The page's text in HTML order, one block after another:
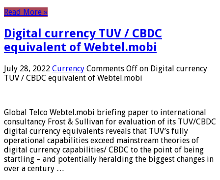
Read More »
Digital currency TUV / CBDC
equivalent of Webtel.mobi
July 28, 2022 Currency Comments Off on Digital currency
TUV / CBDC equivalent of Webtel.mobi
Global Telco Webtel.mobi briefing paper to international
consultancy Frost & Sullivan for evaluation of its TUV/CBDC
digital currency equivalents reveals that TUV’s fully
operational capabilities exceed mainstream theories of
digital currency capabilities/ CBDC to the point of being
startling – and potentially heralding the biggest changes in
over a century …